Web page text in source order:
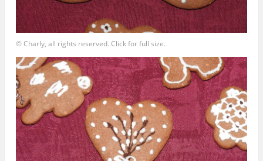
© Charly, all rights reserved. Click for full size.